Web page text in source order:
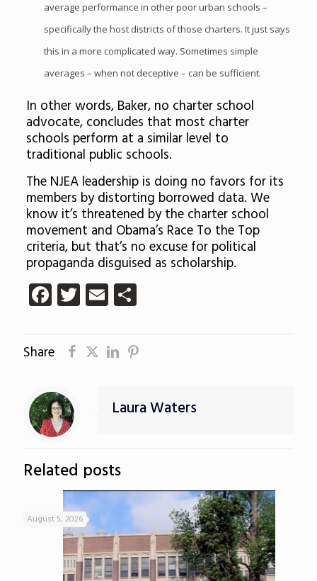
average performance in other poor urban schools –
specifically the host districts of those charters. It just says
this in a more complicated way. Sometimes simple
averages – when not deceptive – can be sufficient.
In other words, Baker, no charter school
advocate, concludes that most charter
schools perform at a similar level to
traditional public schools.
The NJEA leadership is doing no favors for its
members by distorting borrowed data. We
know it’s threatened by the charter school
movement and Obama’s Race To the Top
criteria, but that’s no excuse for political
propaganda disguised as scholarship.
Facebook
Twitter
EmailShare
Share
Laura Waters
Related posts
August 5, 2026